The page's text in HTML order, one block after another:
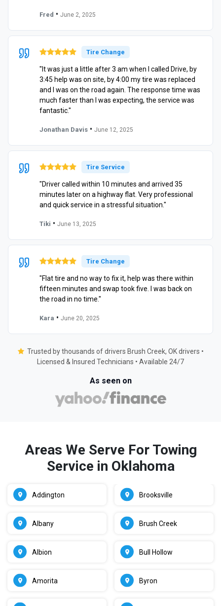
Fred • June 2, 2025
Tire Change
"It was just a little after 3 am when I called Drive, by
3:45 help was on site, by 4:00 my tire was replaced
and I was on the road again. The response time was
much faster than I was expecting, the service was
fantastic."
Jonathan Davis • June 12, 2025
Tire Service
"Driver called within 10 minutes and arrived 35
minutes later on a highway flat. Very professional
and quick service in a stressful situation."
Tiki • June 13, 2025
Tire Change
"Flat tire and no way to fix it, help was there within
fifteen minutes and swap took five. I was back on
the road in no time."
Kara • June 20, 2025
Trusted by thousands of drivers Brush Creek, OK drivers •
Licensed & Insured Technicians • Available 24/7
As seen on
Areas We Serve For Towing
Service in Oklahoma
Addington
Albany
Albion
Amorita
Brooksville
Brush Creek
Bull Hollow
Byron